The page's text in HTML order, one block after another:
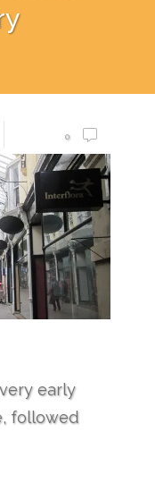
0
early
followed